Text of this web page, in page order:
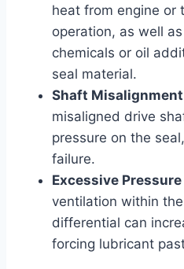
heat from engine or
operation, as well
chemicals or oil
seal material.
Shaft Misalignment
misaligned drive
pressure on the
failure.
Excessive
ventilation within
differential can
forcing lubricant